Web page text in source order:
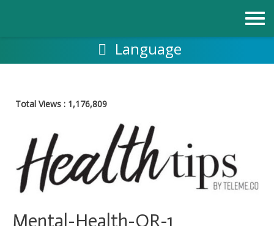
Language
Total Views : 1,176,809
Mental-Health-QR-1